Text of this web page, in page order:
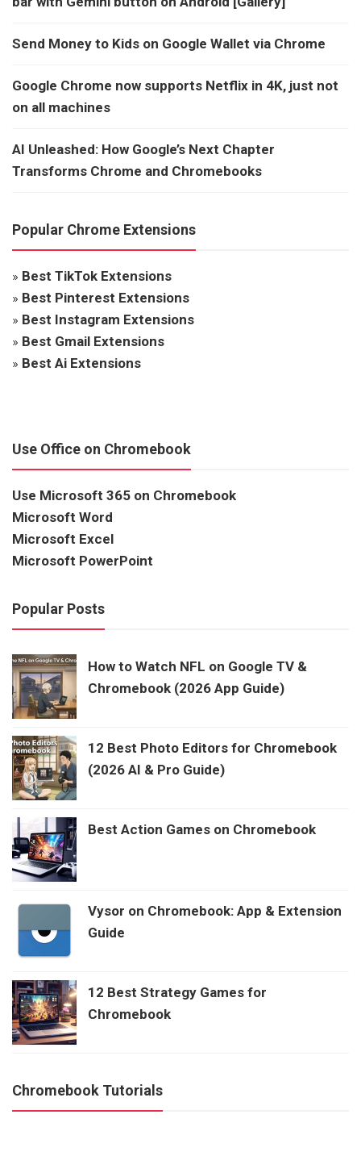
Send Money to Kids on Google Wallet via Chrome
Google Chrome now supports Netflix in 4K, just not
on all machines
AI Unleashed: How Google’s Next Chapter
Transforms Chrome and Chromebooks
Popular Chrome Extensions
» Best TikTok Extensions
» Best Pinterest Extensions
» Best Instagram Extensions
» Best Gmail Extensions
» Best Ai Extensions
Use Office on Chromebook
Use Microsoft 365 on Chromebook
Microsoft Word
Microsoft Excel
Microsoft PowerPoint
Popular Posts
How to Watch NFL on Google TV &
Chromebook (2026 App Guide)
12 Best Photo Editors for Chromebook
(2026 AI & Pro Guide)
Best Action Games on Chromebook
Vysor on Chromebook: App & Extension
Guide
12 Best Strategy Games for
Chromebook
Chromebook Tutorials